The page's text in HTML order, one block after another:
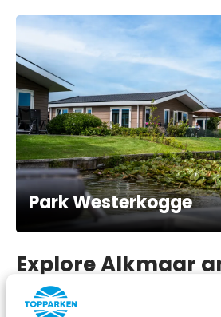
Park Westerkogge
Explore Alkmaar
surroundings